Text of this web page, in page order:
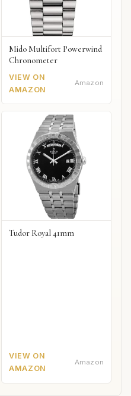
Mido Multifort Powerwind
Chronometer
VIEW ON
AMAZON
Amazon
Tudor Royal 41mm
VIEW ON
AMAZON
Amazon